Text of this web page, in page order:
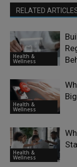
RELATED
Health &
Wellness
Health &
Wellness
Health &
Wellness